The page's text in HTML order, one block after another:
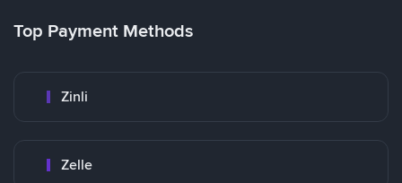
Top Payment Methods
Zinli
Zelle